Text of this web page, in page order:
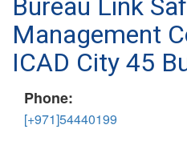
Bureau Link
Management
ICAD City 45
Phone:
[+971]54440199